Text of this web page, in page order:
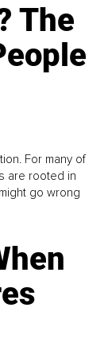
The
For many of
are rooted in
go wrong